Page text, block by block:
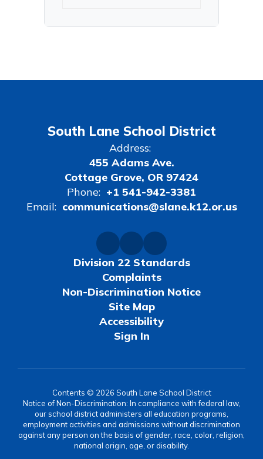
South Lane School District
Address:
455 Adams Ave.
Cottage Grove, OR 97424
Phone: +1 541-942-3381
Email: communications@slane.k12.or.us
Division 22 Standards
Complaints
Non-Discrimination Notice
Site Map
Accessibility
Sign In
Contents © 2026 South Lane School District
Notice of Non-Discrimination: In compliance with federal law,
our school district administers all education programs,
employment activities and admissions without discrimination
against any person on the basis of gender, race, color, religion,
national origin, age, or disability.